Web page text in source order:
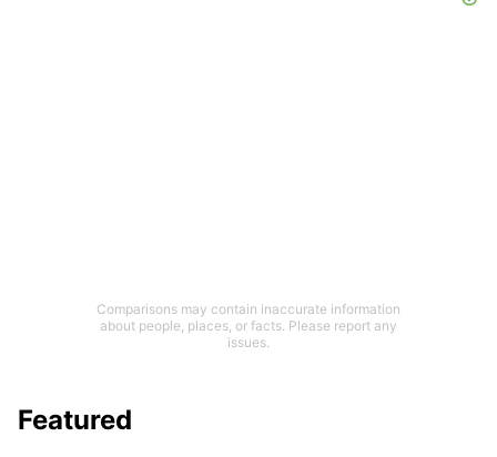
Comparisons may contain inaccurate information
about people, places, or facts. Please report any
issues.
Featured